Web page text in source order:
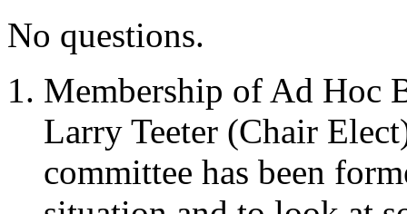
No questions.
Membership of Ad Hoc
Larry Teeter (Chair
committee has been